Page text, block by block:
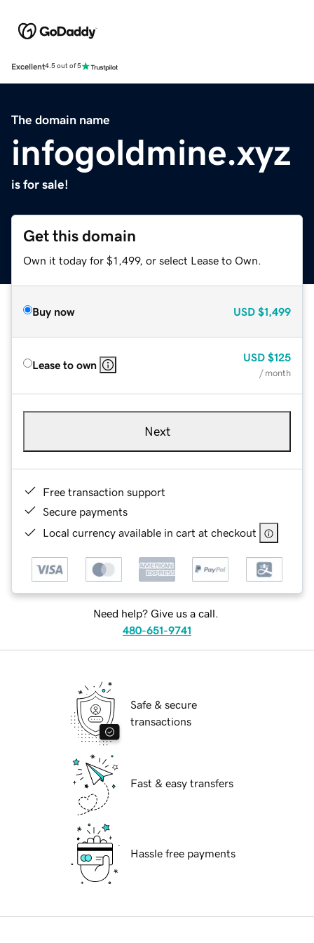
Excellent4.5 out of 5
The domain name
infogoldmine.xyz
is for sale!
Get this domain
Own it today for $1,499, or select Lease to Own.
Buy now USD $1,499
Lease to own
USD $125
/ month
Next
Free transaction support
Secure payments
Local currency available in cart at checkout
Need help? Give us a call.
480-651-9741
Safe & secure
transactions
Fast & easy transfers
Hassle free payments